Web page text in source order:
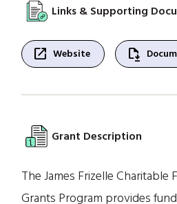
Links & Supporting
open_in_new Website file_save
Grant Description
The James Frizelle Charitable
Grants Program provides